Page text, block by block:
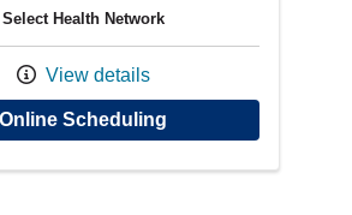
Select Health Network
View details
Online Scheduling